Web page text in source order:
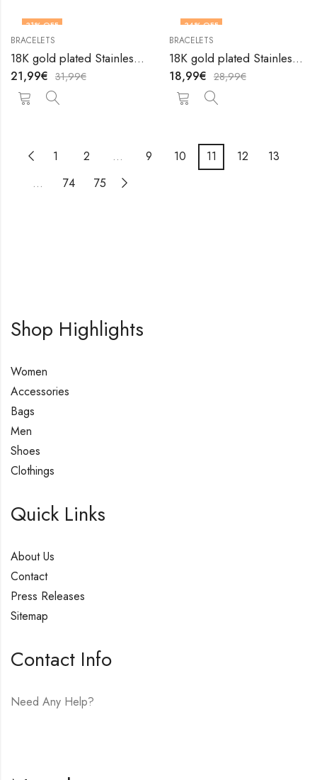
31% OFF
BRACELETS
18K gold plated Stainless steel Hearts anklet by V&F Jewelers
21,99€ 31,99€
34% OFF
BRACELETS
18K gold plated Stainless steel Hearts bracelet by V&F Jewelers
18,99€ 28,99€
1 2 … 9 10 11 12
13
…
74 75
Shop Highlights
Women
Accessories
Bags
Men
Shoes
Clothings
Quick Links
About Us
Contact
Press Releases
Sitemap
Contact Info
Need Any Help?